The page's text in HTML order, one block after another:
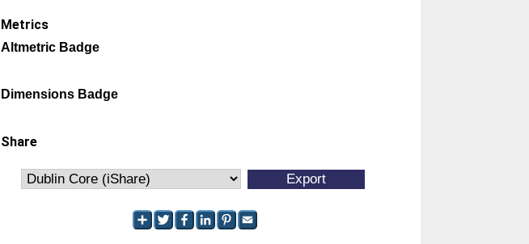
Metrics
Altmetric Badge
Dimensions Badge
Share